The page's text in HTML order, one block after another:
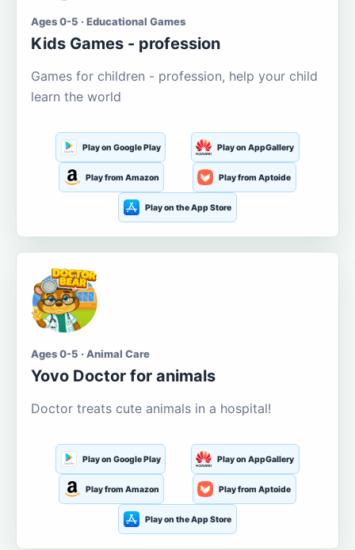
Ages 0-5 · Educational Games
Kids Games - profession
Games for children - profession, help your child
learn the world
Play on Google Play Play on AppGallery
Play from Amazon Play from Aptoide
Play on the App Store
Ages 0-5 · Animal Care
Yovo Doctor for animals
Doctor treats cute animals in a hospital!
Play on Google Play Play on AppGallery
Play from Amazon Play from Aptoide
Play on the App Store